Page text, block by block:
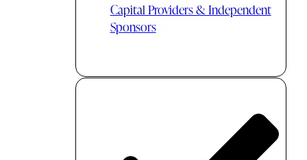
Capital Providers & Independent
Sponsors